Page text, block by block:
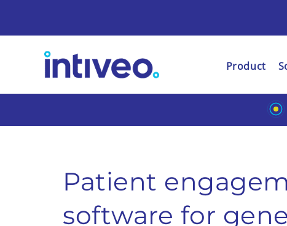
Product
Patient
software for